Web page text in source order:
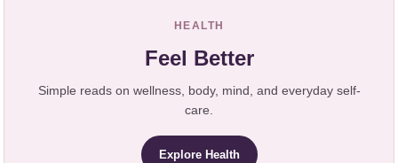
HEALTH
Feel Better
Simple reads on wellness, body, mind, and everyday self-
care.
Explore Health